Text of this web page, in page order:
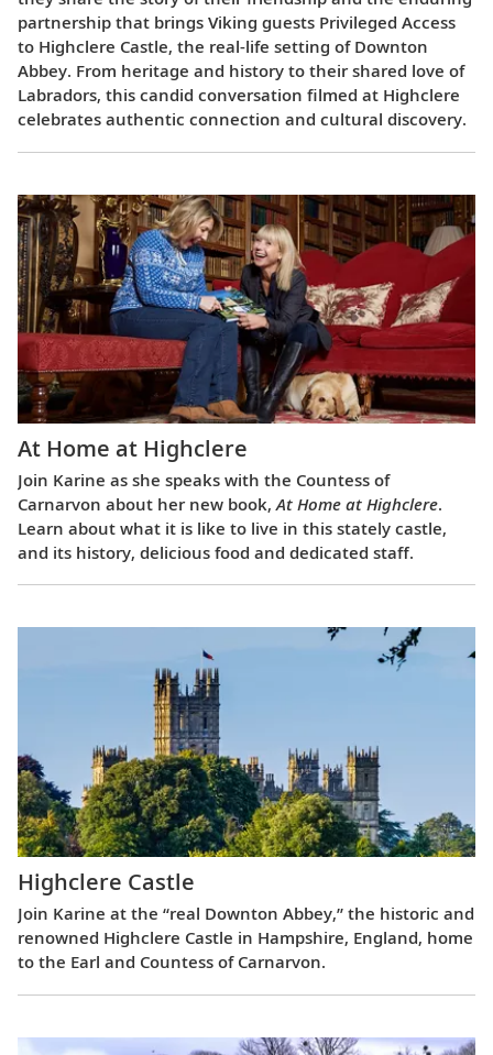
partnership that brings Viking guests Privileged Access
to Highclere Castle, the real-life setting of Downton
Abbey. From heritage and history to their shared love of
Labradors, this candid conversation filmed at Highclere
celebrates authentic connection and cultural discovery.
At Home at Highclere
Join Karine as she speaks with the Countess of
Carnarvon about her new book, At Home at Highclere.
Learn about what it is like to live in this stately castle,
and its history, delicious food and dedicated staff.
Highclere Castle
Join Karine at the “real Downton Abbey,” the historic and
renowned Highclere Castle in Hampshire, England, home
to the Earl and Countess of Carnarvon.